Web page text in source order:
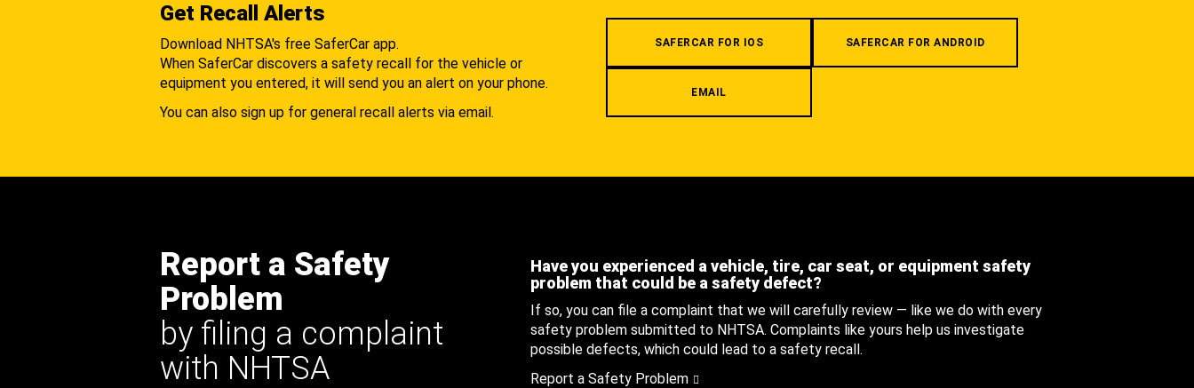
Get Recall Alerts
Download NHTSA's free SaferCar app.
When SaferCar discovers a safety recall for the vehicle or
equipment you entered, it will send you an alert on your phone.
You can also sign up for general recall alerts via email.
SAFERCAR FOR IOS SAFERCAR FOR ANDROID
EMAIL
Report a Safety
Problem
by filing a complaint
with NHTSA
Have you experienced a vehicle, tire, car seat, or equipment safety
problem that could be a safety defect?
If so, you can file a complaint that we will carefully review — like we do with every
safety problem submitted to NHTSA. Complaints like yours help us investigate
possible defects, which could lead to a safety recall.
Report a Safety Problem